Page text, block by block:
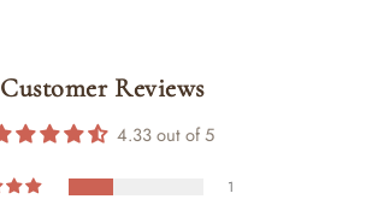
Customer Reviews
4.33 out of 5
1